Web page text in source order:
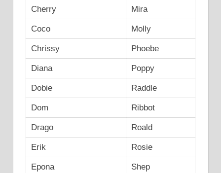
Cherry Mira
Coco Molly
Chrissy Phoebe
Diana Poppy
Dobie Raddle
Dom Ribbot
Drago Roald
Erik Rosie
Epona Shep